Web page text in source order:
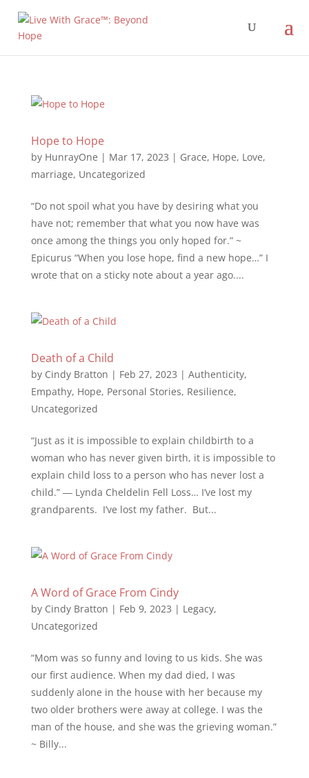
Hope to Hope
by HunrayOne | Mar 17, 2023 | Grace, Hope, Love,
marriage, Uncategorized
“Do not spoil what you have by desiring what you
have not; remember that what you now have was
once among the things you only hoped for.” ~
Epicurus “When you lose hope, find a new hope…” I
wrote that on a sticky note about a year ago....
Death of a Child
by Cindy Bratton | Feb 27, 2023 | Authenticity,
Empathy, Hope, Personal Stories, Resilience,
Uncategorized
“Just as it is impossible to explain childbirth to a
woman who has never given birth, it is impossible to
explain child loss to a person who has never lost a
child.” ― Lynda Cheldelin Fell Loss… I’ve lost my
grandparents. I’ve lost my father. But...
A Word of Grace From Cindy
by Cindy Bratton | Feb 9, 2023 | Legacy,
Uncategorized
“Mom was so funny and loving to us kids. She was
our first audience. When my dad died, I was
suddenly alone in the house with her because my
two older brothers were away at college. I was the
man of the house, and she was the grieving woman.”
~ Billy...